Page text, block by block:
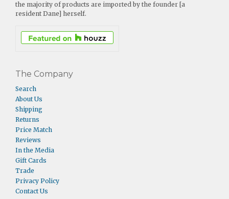
the majority of products are imported by the founder [a
resident Dane] herself.
The Company
Search
About Us
Shipping
Returns
Price Match
Reviews
In the Media
Gift Cards
Trade
Privacy Policy
Contact Us